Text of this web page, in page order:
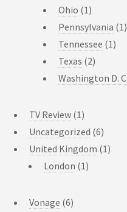
Ohio (1)
Pennsylvania (1)
Tennessee (1)
Texas (2)
Washington D. C.
TV Review (1)
Uncategorized (6)
United Kingdom (1)
London (1)
Vonage (6)